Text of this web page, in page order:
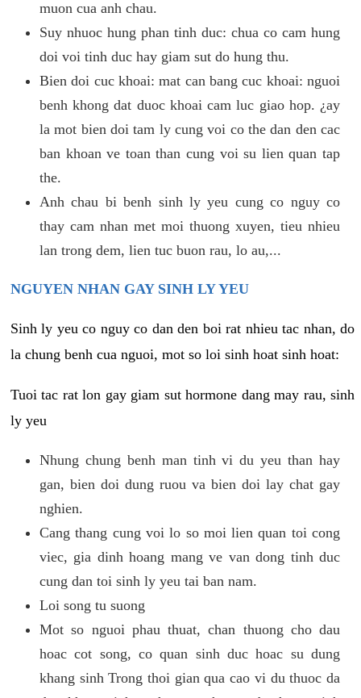
muon cua anh chau.
Suy nhuoc hung phan tinh duc: chua co cam hung
doi voi tinh duc hay giam sut do hung thu.
Bien doi cuc khoai: mat can bang cuc khoai: nguoi
benh khong dat duoc khoai cam luc giao hop. ¿ay
la mot bien doi tam ly cung voi co the dan den cac
ban khoan ve toan than cung voi su lien quan tap
the.
Anh chau bi benh sinh ly yeu cung co nguy co
thay cam nhan met moi thuong xuyen, tieu nhieu
lan trong dem, lien tuc buon rau, lo au,...
NGUYEN NHAN GAY SINH LY YEU
Sinh ly yeu co nguy co dan den boi rat nhieu tac nhan, do
la chung benh cua nguoi, mot so loi sinh hoat sinh hoat:
Tuoi tac rat lon gay giam sut hormone dang may rau, sinh
ly yeu
Nhung chung benh man tinh vi du yeu than hay
gan, bien doi dung ruou va bien doi lay chat gay
nghien.
Cang thang cung voi lo so moi lien quan toi cong
viec, gia dinh hoang mang ve van dong tinh duc
cung dan toi sinh ly yeu tai ban nam.
Loi song tu suong
Mot so nguoi phau thuat, chan thuong cho dau
hoac cot song, co quan sinh duc hoac su dung
khang sinh Trong thoi gian qua cao vi du thuoc da